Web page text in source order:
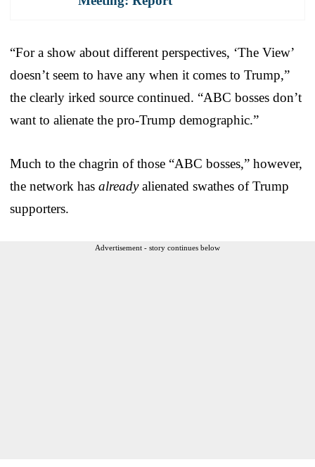
“For a show about different perspectives, ‘The View’
doesn’t seem to have any when it comes to Trump,”
the clearly irked source continued. “ABC bosses don’t
want to alienate the pro-Trump demographic.”
Much to the chagrin of those “ABC bosses,” however,
the network has alreadyalienated swathes of Trump
supporters.
Advertisement - story continues below